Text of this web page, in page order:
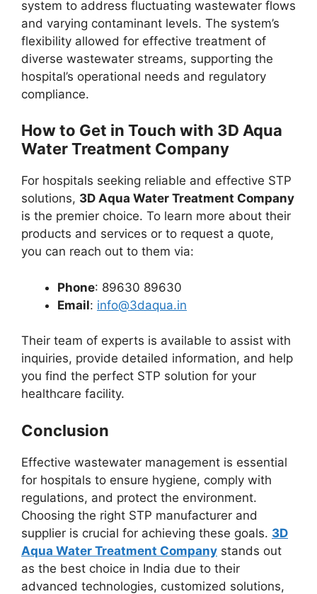
system to address fluctuating wastewater flows
and varying contaminant levels. The system’s
flexibility allowed for effective treatment of
diverse wastewater streams, supporting the
hospital’s operational needs and regulatory
compliance.
How to Get in Touch with 3D Aqua
Water Treatment Company
For hospitals seeking reliable and effective STP
solutions, 3D Aqua Water Treatment Company
is the premier choice. To learn more about their
products and services or to request a quote,
you can reach out to them via:
Phone: 89630 89630
Email: info@3daqua.in
Their team of experts is available to assist with
inquiries, provide detailed information, and help
you find the perfect STP solution for your
healthcare facility.
Conclusion
Effective wastewater management is essential
for hospitals to ensure hygiene, comply with
regulations, and protect the environment.
Choosing the right STP manufacturer and
supplier is crucial for achieving these goals. 3D
Aqua Water Treatment Company stands out
as the best choice in India due to their
advanced technologies, customized solutions,